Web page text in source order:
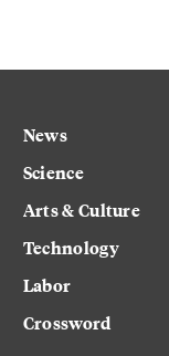
News
Science
Arts & Culture
Technology
Labor
Crossword